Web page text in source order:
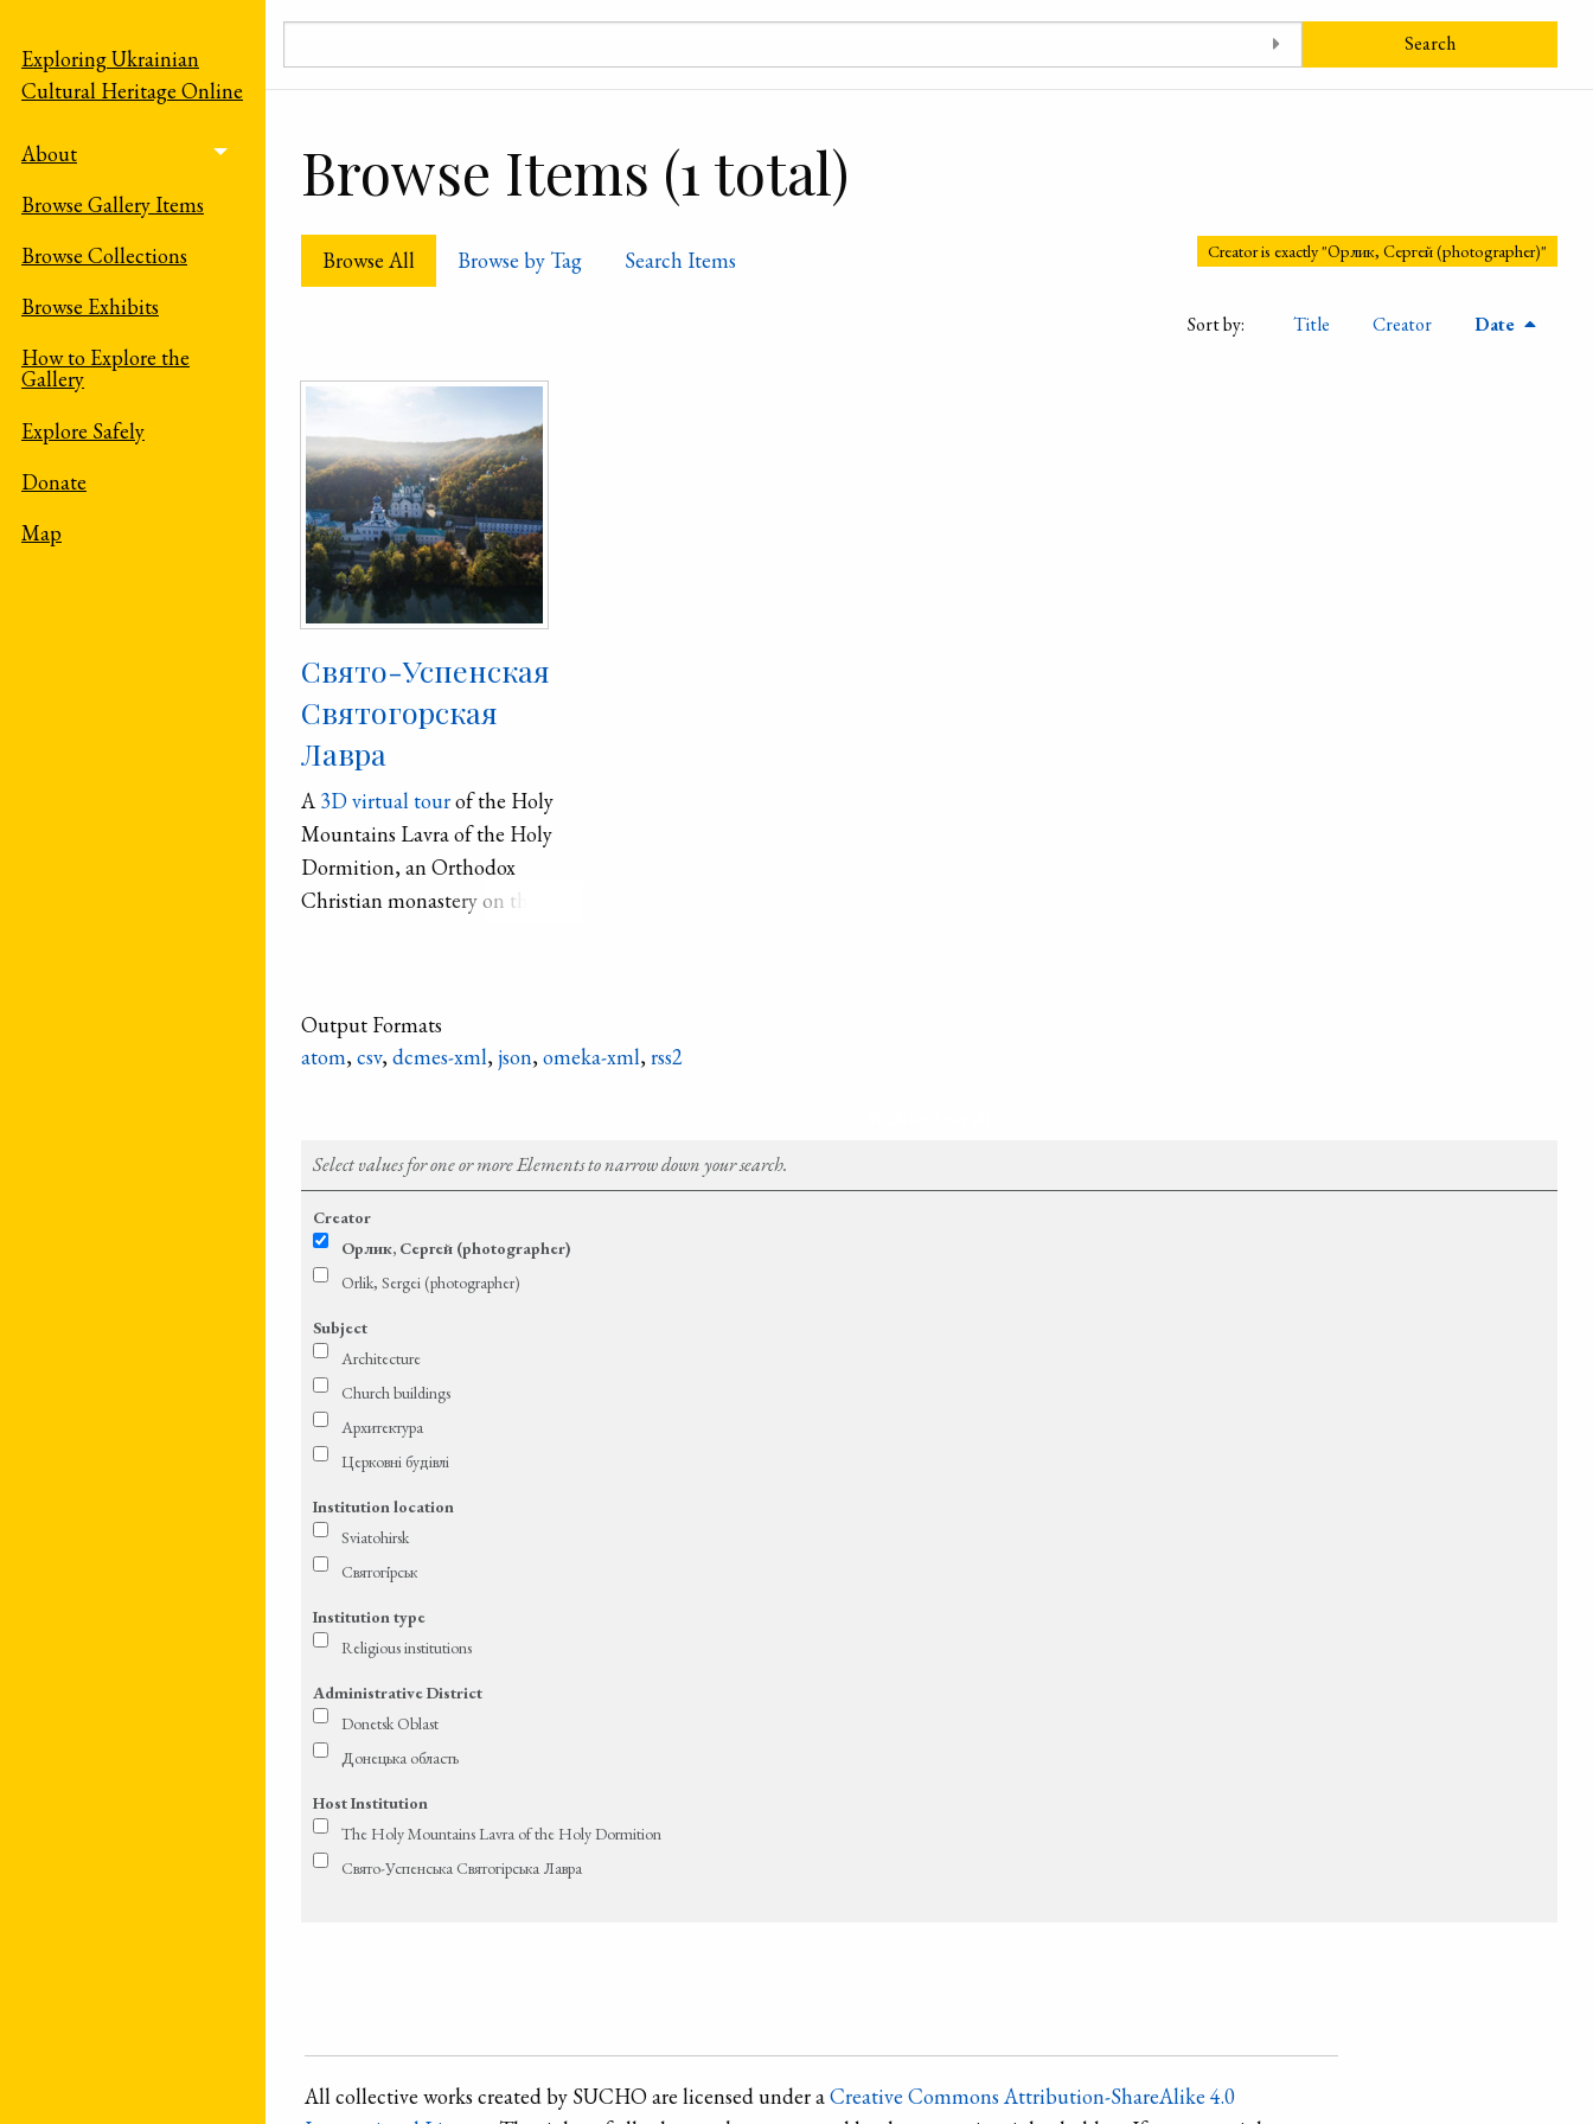
Exploring Ukrainian
Cultural Heritage Online
About
Toggle menu
Browse Gallery Items
Browse Collections
Browse Exhibits
How to Explore the
Gallery
Explore Safely
Donate
Map
Search
Browse Items (1 total)
Browse All Browse by Tag Search Items Creator is exactly "Орлик, Сергей (photographer)"
Sort by: Title Creator Date
Свято-Успенская
Святогорская
Лавра
A 3D virtual tourof the Holy
Mountains Lavra of the Holy
Dormition, an Orthodox
Christian monastery on the
Output Formats
atom,csv,dcmes-xml,json,omeka-xml,rss2
Select values for one or more Elements to narrow down your search.
Creator
Орлик, Сергей (photographer)
Orlik, Sergei (photographer)
Subject
Architecture
Church buildings
Архитектура
Церковні будівлі
Institution location
Sviatohirsk
Святогі́рськ
Institution type
Religious institutions
Administrative District
Donetsk Oblast
Донецька область
Host Institution
The Holy Mountains Lavra of the Holy Dormition
Свято-Успенська Святогірська Лавра
All collective works created by SUCHO are licensed under aCreative Commons Attribution-ShareAlike 4.0